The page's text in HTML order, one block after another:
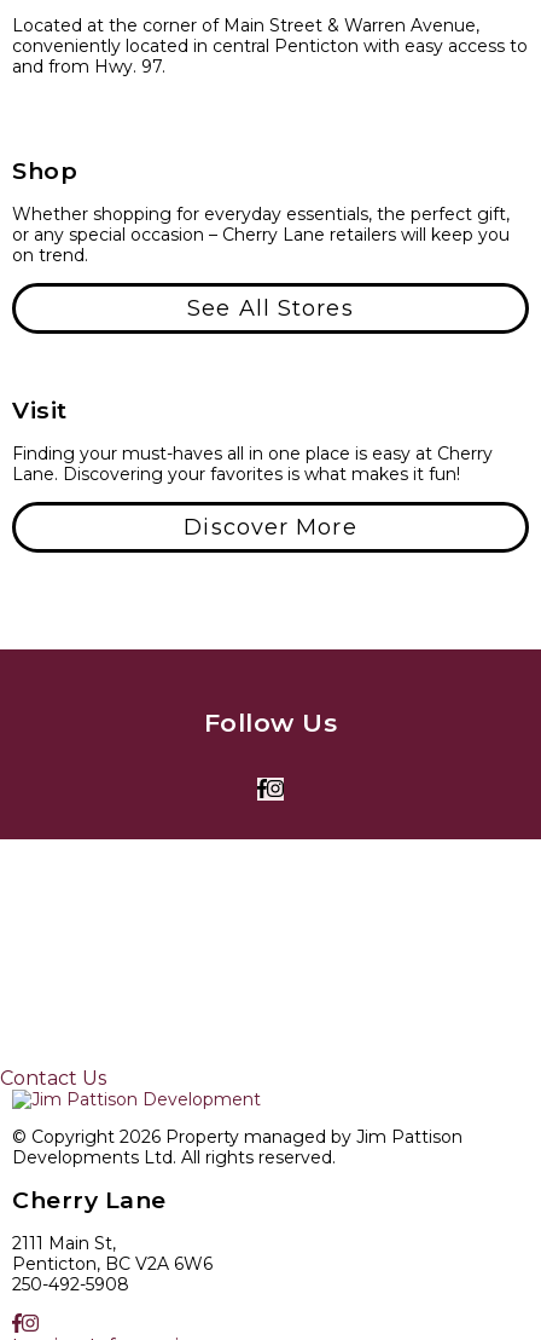
Located at the corner of Main Street & Warren Avenue,
conveniently located in central Penticton with easy access to
and from Hwy. 97.
Shop
Whether shopping for everyday essentials, the perfect gift,
or any special occasion – Cherry Lane retailers will keep you
on trend.
See All Stores
Visit
Finding your must-haves all in one place is easy at Cherry
Lane. Discovering your favorites is what makes it fun!
Discover More
Follow Us
Contact Us
© Copyright 2026 Property managed by Jim Pattison
Developments Ltd. All rights reserved.
Cherry Lane
2111 Main St,
Penticton, BC V2A 6W6
250-492-5908